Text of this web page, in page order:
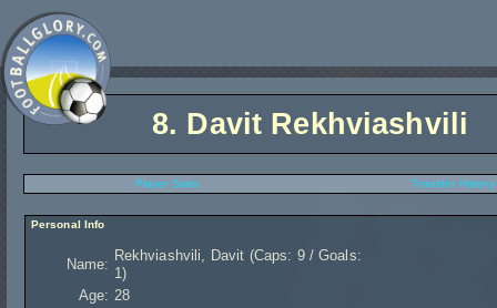
8. Davit Rekhviashvili
Player Stats Transfer History
Personal Info
Name:
Rekhviashvili, Davit (Caps: 9 / Goals:
1)
Age: 28